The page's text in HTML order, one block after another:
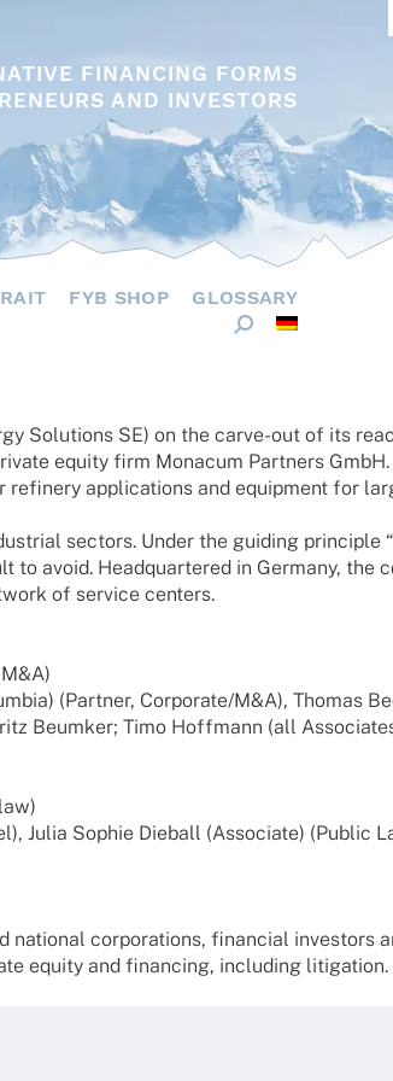
FINANCING FORMS
AND INVESTORS
FYB SHOP GLOSSARY
Solu­ti­ons SE) on the carve-out of its
equity firm Mona­cum Part­ners GmbH.
appli­ca­ti­ons and equip­ment for
sectors. Under the guiding prin­ci­ple
avoid. Head­quar­te­red in Germany, the
of service centers.
(Part­ner, Corporate/M&A), Thomas
Beum­ker; Timo Hoff­mann (all
Julia Sophie Dieball (Asso­ciate) (Public
natio­nal corpo­ra­ti­ons, finan­cial inves­tors
equity and finan­cing, inclu­ding